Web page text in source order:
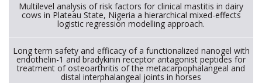
Multilevel analysis of risk factors for clinical mastitis in dairy
cows in Plateau State, Nigeria a hierarchical mixed-effects
logistic regression modelling approach.
Long term safety and efficacy of a functionalized nanogel with
endothelin-1 and bradykinin receptor antagonist peptides for
treatment of osteoarthritis of the metacarpophalangeal and
distal interphalangeal joints in horses